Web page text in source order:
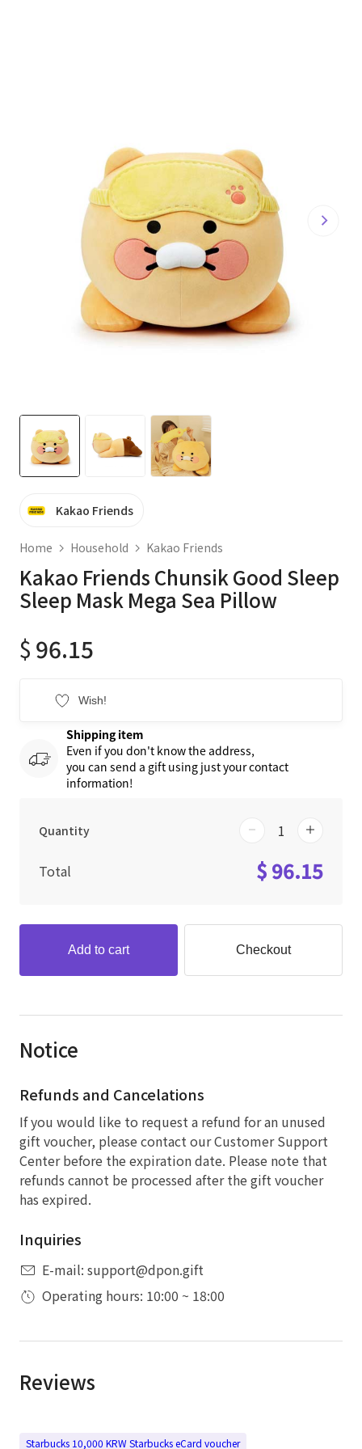
Kakao Friends
Home Household Kakao Friends
Kakao Friends Chunsik Good Sleep
Sleep Mask Mega Sea Pillow
$ 96.15
Wish!
Shipping item
Even if you don't know the address,
you can send a gift using just your contact
information!
Quantity
Total $ 96.15
Add to cart Checkout
Notice
Refunds and Cancelations
If you would like to request a refund for an unused
gift voucher, please contact our Customer Support
Center before the expiration date. Please note that
refunds cannot be processed after the gift voucher
has expired.
Inquiries
E-mail: support@dpon.gift
Operating hours: 10:00 ~ 18:00
Reviews
Starbucks 10,000 KRW Starbucks eCard voucher